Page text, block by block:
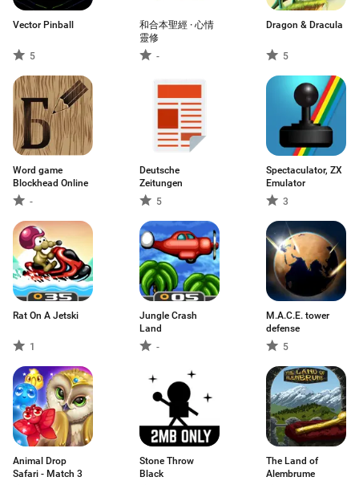
Vector Pinball
5
和合本聖經 · 心情
靈修
-
Dragon & Dracula
5
Word game
Blockhead Online
-
Deutsche
Zeitungen
5
Spectaculator, ZX
Emulator
3
Rat On A Jetski
1
Jungle Crash
Land
-
M.A.C.E. tower
defense
5
Animal Drop
Safari - Match 3
Stone Throw
Black
The Land of
Alembrume